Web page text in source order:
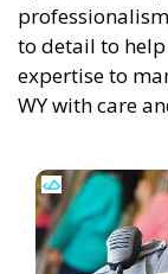
to detail to
expertise to
WY with care